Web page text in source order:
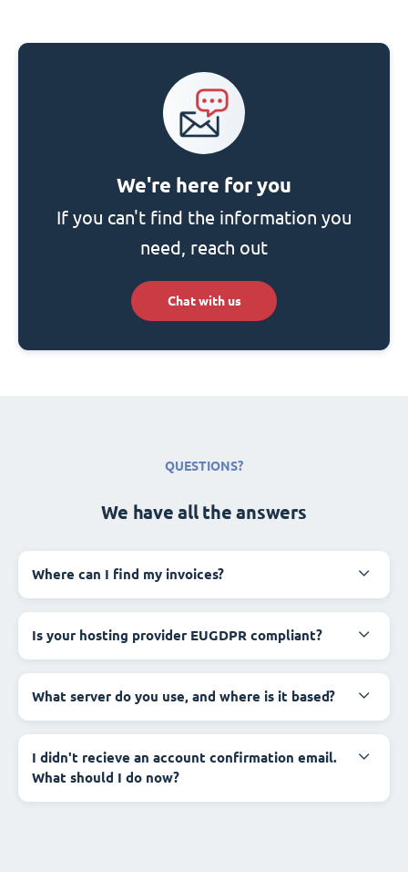
We're here for you
If you can't find the information you
need, reach out
Chat with us
QUESTIONS?
We have all the answers
Where can I find my invoices?
Is your hosting provider EUGDPR compliant?
What server do you use, and where is it based?
I didn't recieve an account confirmation email.
What should I do now?